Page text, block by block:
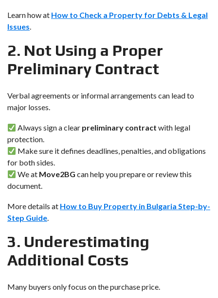
Learn how at How to Check a Property for Debts & Legal
Issues.
2. Not Using a Proper
Preliminary Contract
Verbal agreements or informal arrangements can lead to
major losses.
Always sign a clear preliminary contract with legal
protection.
Make sure it defines deadlines, penalties, and obligations
for both sides.
We at Move2BG can help you prepare or review this
document.
More details at How to Buy Property in Bulgaria Step-by-
Step Guide.
3. Underestimating
Additional Costs
Many buyers only focus on the purchase price.